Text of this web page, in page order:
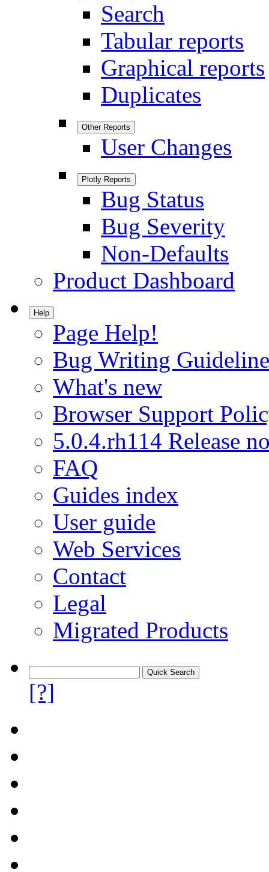
Search
Tabular reports
Graphical reports
Duplicates
Other Reports
User Changes
Plotly Reports
Bug Status
Bug Severity
Non-Defaults
Product Dashboard
Help
Page Help!
Bug Writing
What's new
Browser Support
5.0.4.rh114 Release
FAQ
Guides index
User guide
Web Services
Contact
Legal
Migrated Products
[?]